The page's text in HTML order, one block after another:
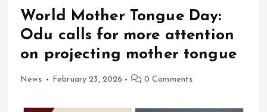
World Mother Tongue Day:
Odu calls for more attention
on projecting mother tongue
News February 23, 2026 0 Comments